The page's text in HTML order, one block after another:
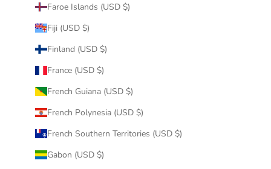
Faroe Islands (USD $)
Fiji (USD $)
Finland (USD $)
France (USD $)
French Guiana (USD $)
French Polynesia (USD $)
French Southern Territories (USD $)
Gabon (USD $)